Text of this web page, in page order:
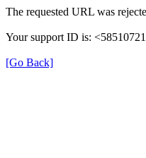
The requested URL was
Your support ID is:
[Go Back]